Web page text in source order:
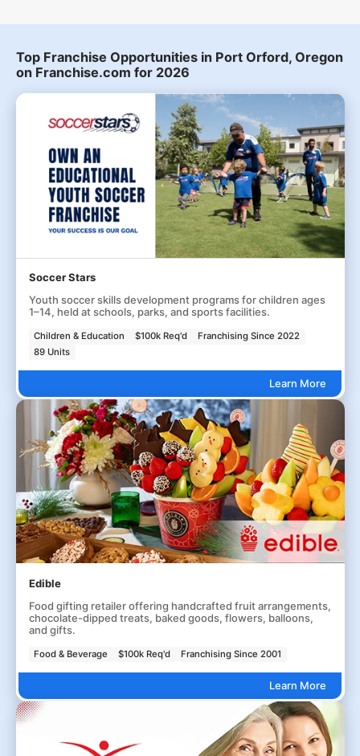
Top Franchise Opportunities in Port Orford, Oregon
on Franchise.com for 2026
Soccer Stars
Youth soccer skills development programs for children ages
1–14, held at schools, parks, and sports facilities.
Children & Education $100k Req'd
Franchising Since 2022
89 Units
Learn More
Edible
Food gifting retailer offering handcrafted fruit arrangements,
chocolate-dipped treats, baked goods, flowers, balloons,
and gifts.
Food & Beverage $100k Req'd Franchising Since 2001
Learn More